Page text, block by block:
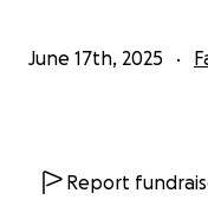
June 17th, 2025
Report